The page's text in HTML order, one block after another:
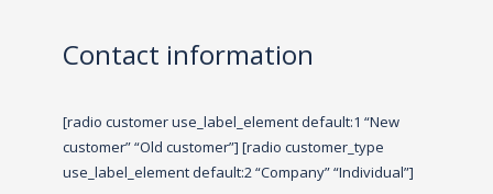
Contact information
[radio customer use_label_element default:1 “New
customer” “Old customer”] [radio customer_type
use_label_element default:2 “Company” “Individual”]